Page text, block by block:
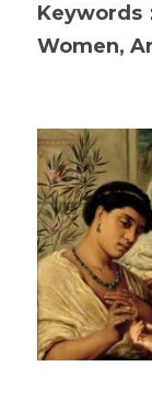
Keywords
Women,